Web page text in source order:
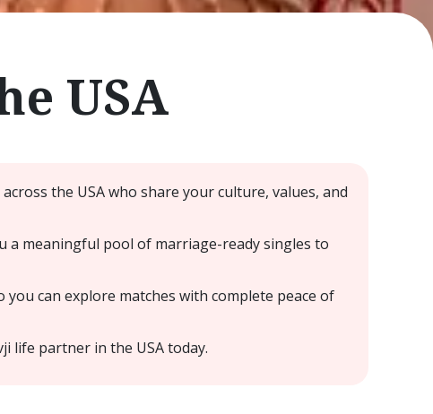
USA
the USA who share your culture, values, and
a meaningful pool of marriage-ready singles to
can explore matches with complete peace of
life partner in the USA today.